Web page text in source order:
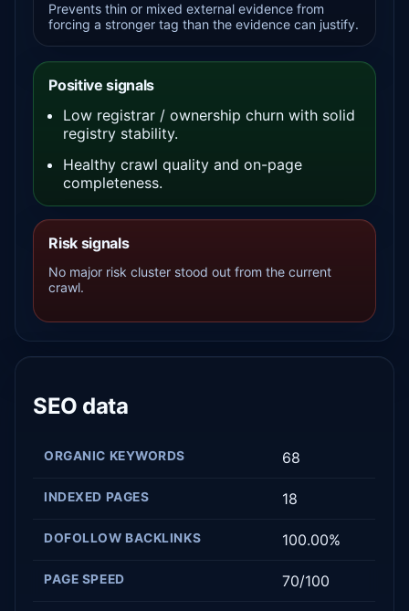
Prevents thin or mixed external evidence from
forcing a stronger tag than the evidence can justify.
Positive signals
Low registrar / ownership churn with solid
registry stability.
Healthy crawl quality and on-page
completeness.
Risk signals
No major risk cluster stood out from the current
crawl.
SEO data
ORGANIC KEYWORDS 68
INDEXED PAGES 18
DOFOLLOW BACKLINKS 100.00%
PAGE SPEED 70/100